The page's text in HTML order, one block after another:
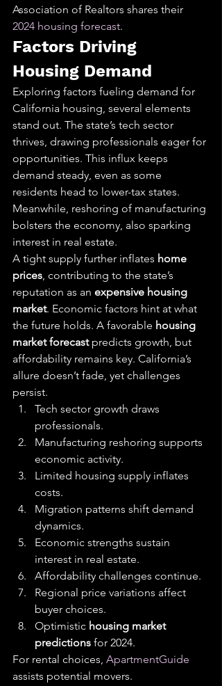
Association of Realtors shares their
2024 housing forecast.
Factors Driving
Housing Demand
Exploring factors fueling demand for
California housing, several elements
stand out. The state’s tech sector
thrives, drawing professionals eager for
opportunities. This influx keeps
demand steady, even as some
residents head to lower-tax states.
Meanwhile, reshoring of manufacturing
bolsters the economy, also sparking
interest in real estate.
A tight supply further inflates home
prices, contributing to the state’s
reputation as an expensive housing
market. Economic factors hint at what
the future holds. A favorable housing
market forecast predicts growth, but
affordability remains key. California’s
allure doesn’t fade, yet challenges
persist.
Tech sector growth draws
professionals.
Manufacturing reshoring supports
economic activity.
Limited housing supply inflates
costs.
Migration patterns shift demand
dynamics.
Economic strengths sustain
interest in real estate.
Affordability challenges continue.
Regional price variations affect
buyer choices.
Optimistic housing market
predictions for 2024.
For rental choices, ApartmentGuide
assists potential movers.